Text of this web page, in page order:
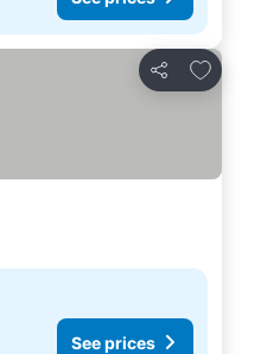
Share
Add to
See prices